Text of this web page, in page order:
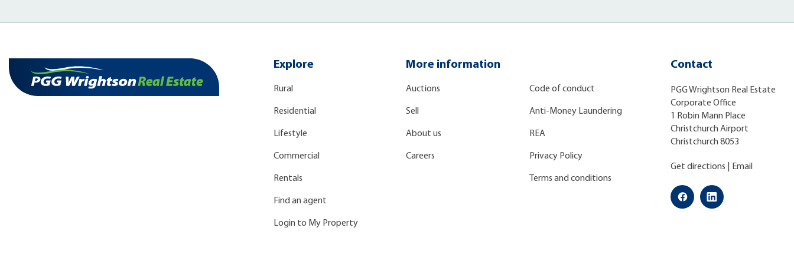
Explore
Rural
Residential
Lifestyle
Commercial
Rentals
Find an agent
Login to My Property
More information
Auctions
Sell
About us
Careers
Code of conduct
Anti-Money Laundering
REA
Privacy Policy
Terms and conditions
Contact
PGG Wrightson Real Estate
Corporate Office
1 Robin Mann Place
Christchurch Airport
Christchurch 8053
Get directions Email